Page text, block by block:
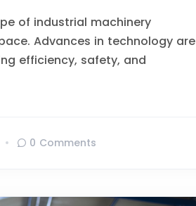
of industrial machinery
Advances in technology are
efficiency, safety, and
0 Comments